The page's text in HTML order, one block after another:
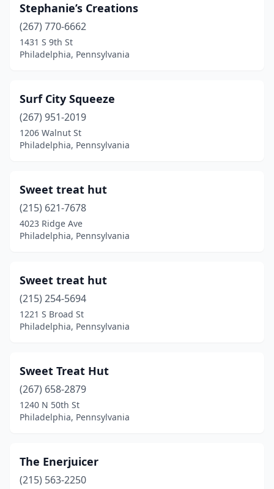
Stephanie’s Creations
(267) 770-6662
1431 S 9th St
Philadelphia, Pennsylvania
Surf City Squeeze
(267) 951-2019
1206 Walnut St
Philadelphia, Pennsylvania
Sweet treat hut
(215) 621-7678
4023 Ridge Ave
Philadelphia, Pennsylvania
Sweet treat hut
(215) 254-5694
1221 S Broad St
Philadelphia, Pennsylvania
Sweet Treat Hut
(267) 658-2879
1240 N 50th St
Philadelphia, Pennsylvania
The Enerjuicer
(215) 563-2250